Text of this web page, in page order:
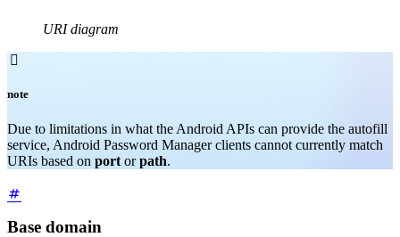
URI diagram

note
Due to limitations in what the Android APIs can provide the autofill
service, Android Password Manager clients cannot currently match
URIs based on portorpath.
Base domain